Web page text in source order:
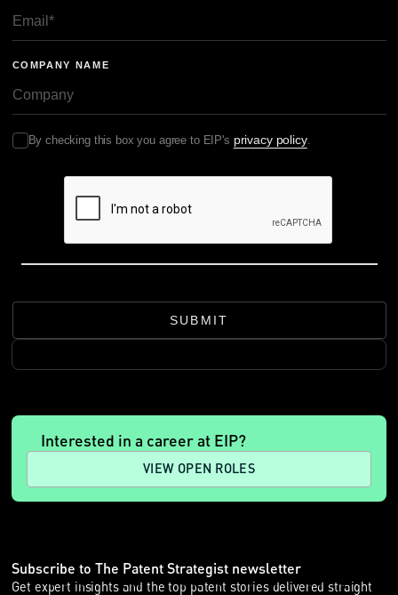
COMPANY NAME
By checking this box you agree to EIP's privacy policy.
SUBMIT
Interested in a career at EIP?
VIEW OPEN ROLES
Subscribe to The Patent Strategist newsletter
Get expert insights and the top patent stories delivered straight